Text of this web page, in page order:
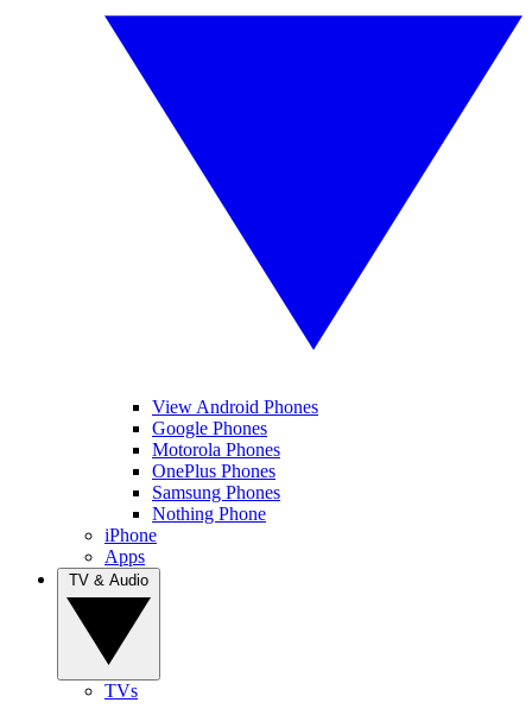
View Android Phones
Google Phones
Motorola Phones
OnePlus Phones
Samsung Phones
Nothing Phone
iPhone
Apps
TVs